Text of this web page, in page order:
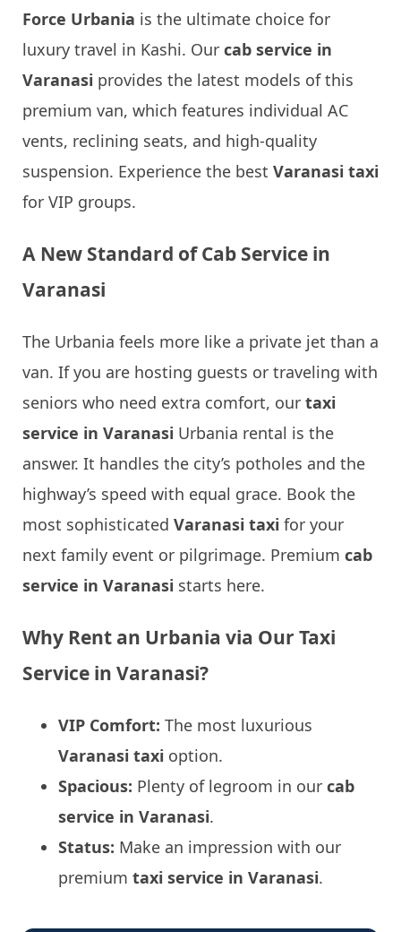
Force Urbania is the ultimate choice for
luxury travel in Kashi. Our cab service in
Varanasi provides the latest models of this
premium van, which features individual AC
vents, reclining seats, and high-quality
suspension. Experience the best Varanasi taxi
for VIP groups.
A New Standard of Cab Service in
Varanasi
The Urbania feels more like a private jet than a
van. If you are hosting guests or traveling with
seniors who need extra comfort, our taxi
service in Varanasi Urbania rental is the
answer. It handles the city’s potholes and the
highway’s speed with equal grace. Book the
most sophisticated Varanasi taxi for your
next family event or pilgrimage. Premium cab
service in Varanasi starts here.
Why Rent an Urbania via Our Taxi
Service in Varanasi?
VIP Comfort: The most luxurious
Varanasi taxi option.
Spacious: Plenty of legroom in our cab
service in Varanasi.
Status: Make an impression with our
premium taxi service in Varanasi.